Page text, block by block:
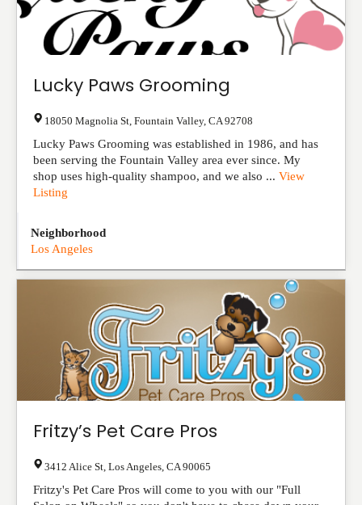
Lucky Paws Grooming
18050 Magnolia St Fountain Valley, CA 92708
Lucky Paws Grooming was established in 1986, and has
been serving the Fountain Valley area ever since. My
shop uses high-quality shampoo, and we also ... View
Listing
Neighborhood
Los Angeles
Fritzy’s Pet Care Pros
3412 Alice St Los Angeles CA 90065
Fritzy's Pet Care Pros will come to you with our "Full